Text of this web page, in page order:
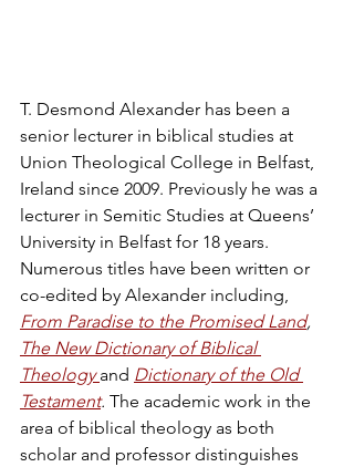
T. Desmond Alexander has been a
senior lecturer in biblical studies at
Union Theological College in Belfast,
Ireland since 2009. Previously he was a
lecturer in Semitic Studies at Queens’
University in Belfast for 18 years.
Numerous titles have been written or
co-edited by Alexander including,
From Paradise to the Promised Land,
The New Dictionary of Biblical
Theology and Dictionary of the Old
Testament. The academic work in the
area of biblical theology as both
scholar and professor distinguishes